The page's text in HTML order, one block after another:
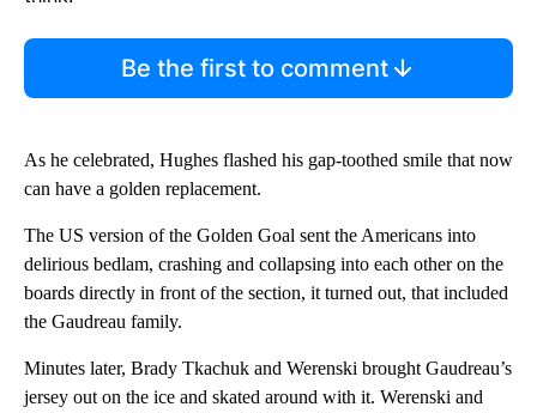
Be the first to comment
As he celebrated, Hughes flashed his gap-toothed smile that now
can have a golden replacement.
The US version of the Golden Goal sent the Americans into
delirious bedlam, crashing and collapsing into each other on the
boards directly in front of the section, it turned out, that included
the Gaudreau family.
Minutes later, Brady Tkachuk and Werenski brought Gaudreau’s
jersey out on the ice and skated around with it. Werenski and